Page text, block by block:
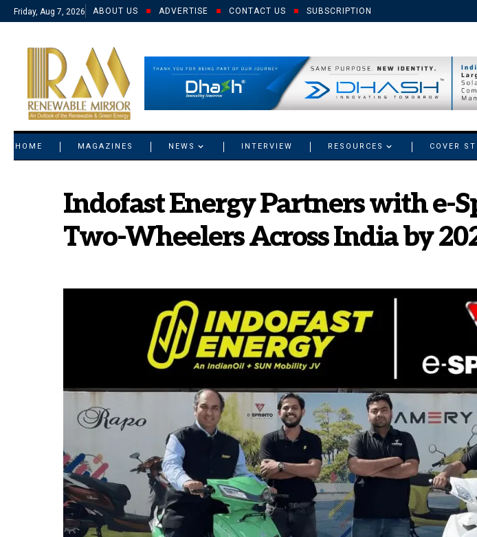
Friday, Aug 7, 2026 ABOUT US ADVERTISE CONTACT US SUBSCRIPTION
HOME MAGAZINES NEWS INTERVIEW RESOURCES COVER
Indofast Energy Partners with e-
Two-Wheelers Across India by
© 2021 RM. All Rights Reserved.